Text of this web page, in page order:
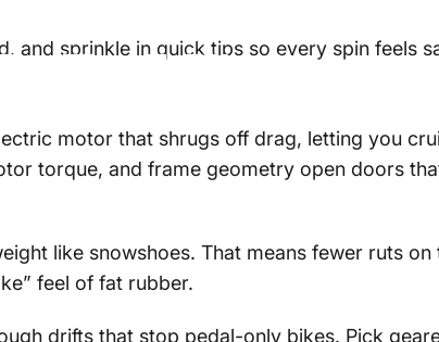
Tire E-Bike?
and sprinkle in quick tips so every spin feels
motor that shrugs off drag, letting you
torque, and frame geometry open doors
like snowshoes. That means fewer ruts on
feel of fat rubber.
drifts that stop pedal-only bikes. Pick